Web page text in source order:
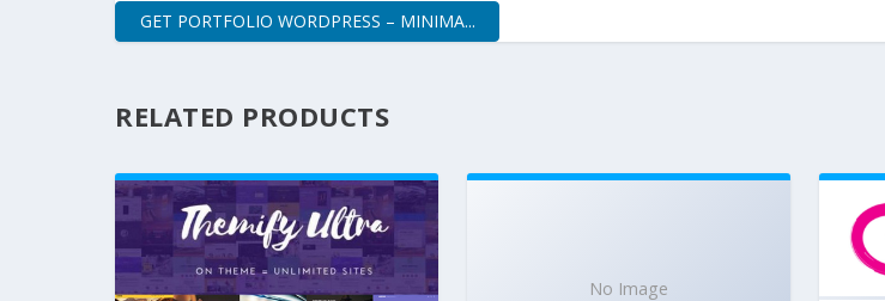
GET PORTFOLIO WORDPRESS – MINIMA...
RELATED PRODUCTS
No Image